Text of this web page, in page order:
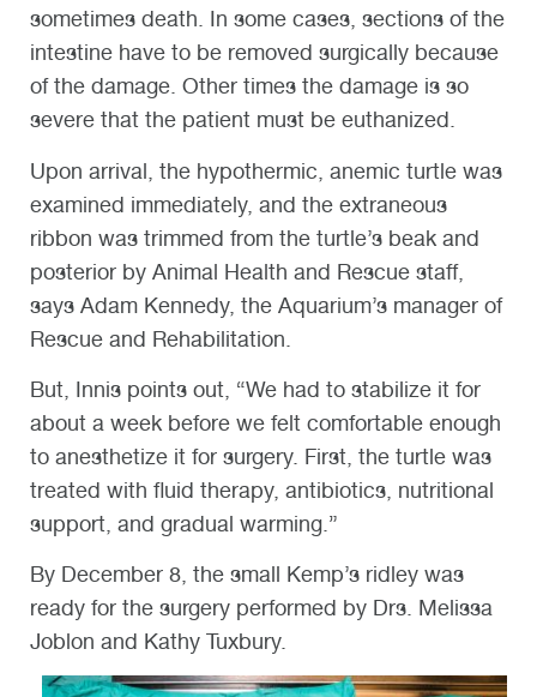
sometimes death. In some cases, sections of the
intestine have to be removed surgically because
of the damage. Other times the damage is so
severe that the patient must be euthanized.
Upon arrival, the hypothermic, anemic turtle was
examined immediately, and the extraneous
ribbon was trimmed from the turtle’s beak and
posterior by Animal Health and Rescue staff,
says Adam Kennedy, the Aquarium’s manager of
Rescue and Rehabilitation.
But, Innis points out, “We had to stabilize it for
about a week before we felt comfortable enough
to anesthetize it for surgery. First, the turtle was
treated with fluid therapy, antibiotics, nutritional
support, and gradual warming.”
By December 8, the small Kemp’s ridley was
ready for the surgery performed by Drs. Melissa
Joblon and Kathy Tuxbury.